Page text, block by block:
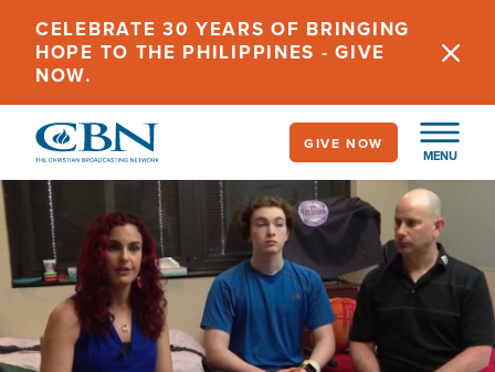
main
content
CELEBRATE 30 YEARS OF BRINGING
HOPE TO THE PHILIPPINES - GIVE
NOW.
MENU
GIVE NOW